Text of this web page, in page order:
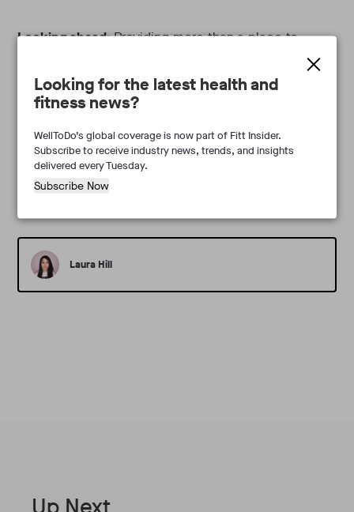
Looking ahead:Providing more than a place to
sweat, performance-driven holistic health hubs are
taking hold. Investing more in their health than ever
before, consumers are driving demand in Australia
and beyond.
Laura Hill
Looking for the latest health and
fitness news?
WellToDo’s global coverage is now part of Fitt Insider.
Subscribe to receive industry news, trends, and insights
delivered every Tuesday.
Subscribe Now